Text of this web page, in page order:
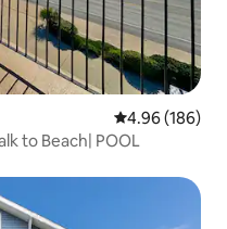
4.96 out of 5
4.96 (186)
to Beach| POOL